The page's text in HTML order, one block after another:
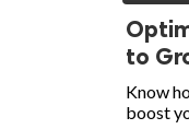
to
Know
boost